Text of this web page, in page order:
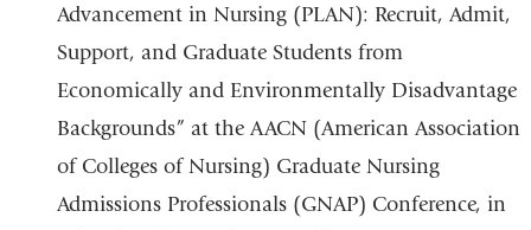
Advancement in Nursing (PLAN): Recruit, Admit,
Support, and Graduate Students from
Economically and Environmentally Disadvantage
Backgrounds” at the AACN (American Association
of Colleges of Nursing) Graduate Nursing
Admissions Professionals (GNAP) Conference, in